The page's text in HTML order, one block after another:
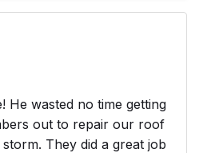
He wasted no time getting
out to repair our roof
They did a great job